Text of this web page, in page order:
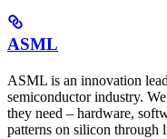
ASML
ASML is an innovation
semiconductor industry.
they need – hardware,
patterns on silicon through